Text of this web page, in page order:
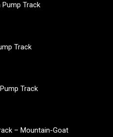
Pump Track
Track
Track
– Mountain-Goat